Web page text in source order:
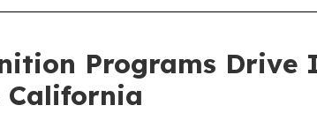
Programs
California